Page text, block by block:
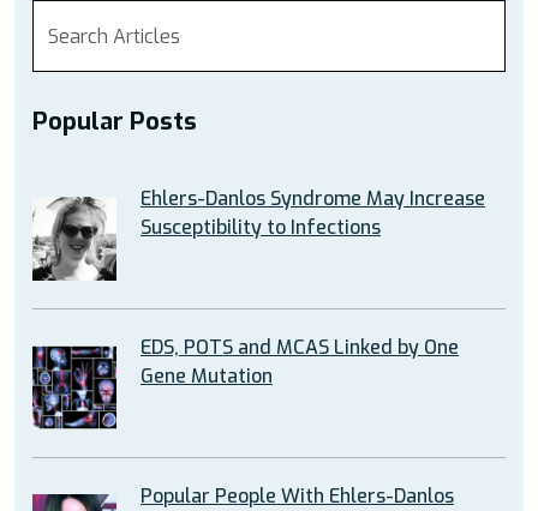
Popular Posts
Ehlers-Danlos Syndrome May Increase
Susceptibility to Infections
EDS, POTS and MCAS Linked by One
Gene Mutation
Popular People With Ehlers-Danlos